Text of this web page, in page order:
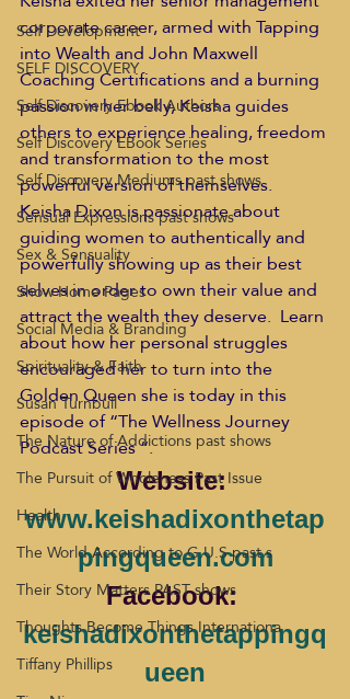
Self Development
SELF DISCOVERY
Self Discovery Ebook Authors
Self Discovery EBook Series
Self Discovery Mediums past shows
Sensual Expressions past shows
Sex & Sensuality
Show Home Pages
Social Media & Branding
Spirituality & Faith
Susan Turnbull
The Nature of Addictions past shows
The Pursuit of Wholeness Past Issue
Health
The World According to G.U.S past s
Their Story Matters PAST shows
Thoughts Become Things Internationa
Tiffany Phillips
corporate career, armed with Tapping
into Wealth and John Maxwell
Coaching Certifications and a burning
passion in her belly, Keisha guides
others to experience healing, freedom
and transformation to the most
powerful version of themselves.
Keisha Dixon is passionate about
guiding women to authentically and
powerfully showing up as their best
selves in order to own their value and
attract the wealth they deserve.  Learn
about how her personal struggles
encouraged her to turn into the
Golden Queen she is today in this
episode of “The Wellness Journey
Podcast Series “.
Website:
www.keishadixonthetap
pingqueen.com
Facebook:
keishadixonthetappingq
ueen